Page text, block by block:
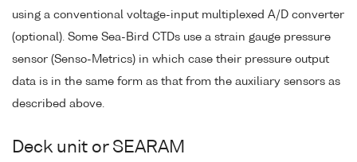
using a conventional voltage-input multiplexed A/D converter
(optional). Some Sea-Bird CTDs use a strain gauge pressure
sensor (Senso-Metrics) in which case their pressure output
data is in the same form as that from the auxiliary sensors as
described above.
Deck unit or SEARAM